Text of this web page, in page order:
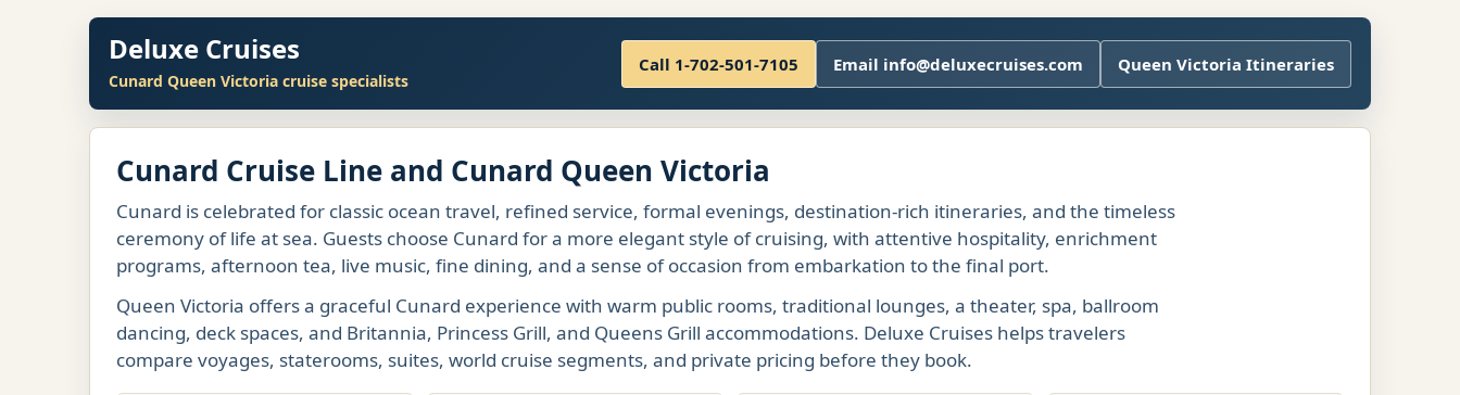
Deluxe Cruises
Cunard Queen Victoria cruise specialists
Call 1-702-501-7105 Email info@deluxecruises.com Queen Victoria Itineraries
Cunard Cruise Line and Cunard Queen Victoria
Cunard is celebrated for classic ocean travel, refined service, formal evenings, destination-rich itineraries, and the timeless
ceremony of life at sea. Guests choose Cunard for a more elegant style of cruising, with attentive hospitality, enrichment
programs, afternoon tea, live music, fine dining, and a sense of occasion from embarkation to the final port.
Queen Victoria offers a graceful Cunard experience with warm public rooms, traditional lounges, a theater, spa, ballroom
dancing, deck spaces, and Britannia, Princess Grill, and Queens Grill accommodations. Deluxe Cruises helps travelers
compare voyages, staterooms, suites, world cruise segments, and private pricing before they book.